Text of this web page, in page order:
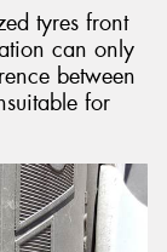
tyres front
can only
between
for